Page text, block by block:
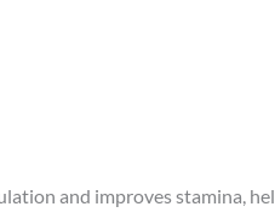
and improves stamina,